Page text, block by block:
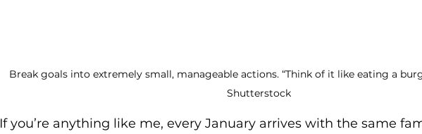
Break goals into extremely small, manageable actions. “Think of it like eating a
Shutterstock
If you’re anything like me, every January arrives with the same